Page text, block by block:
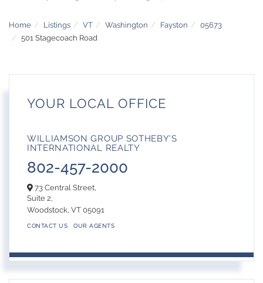
Home Listings VT Washington Fayston
05673
501 Stagecoach Road
YOUR LOCAL OFFICE
WILLIAMSON GROUP SOTHEBY'S
INTERNATIONAL REALTY
802-457-2000
73 Central Street,
Suite 2,
Woodstock, VT 05091
CONTACT US OUR AGENTS